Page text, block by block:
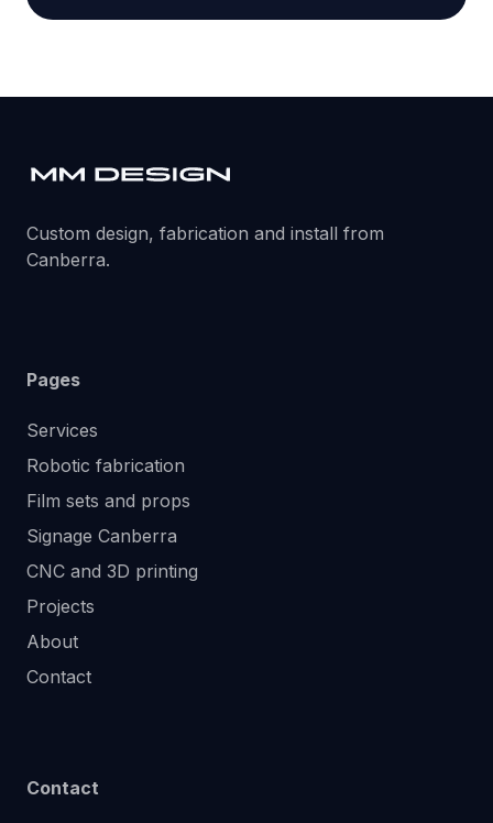
Custom design, fabrication and install from
Canberra.
Pages
Services
Robotic fabrication
Film sets and props
Signage Canberra
CNC and 3D printing
Projects
About
Contact
Contact